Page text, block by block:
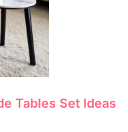
Tables Set Ideas